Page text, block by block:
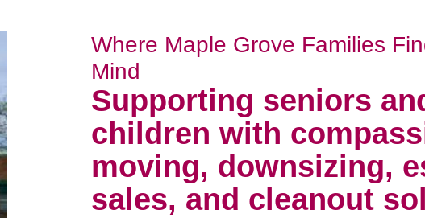
Where Maple Grove Families
Mind
Supporting seniors
children with
moving, downsizing,
sales, and cleanout